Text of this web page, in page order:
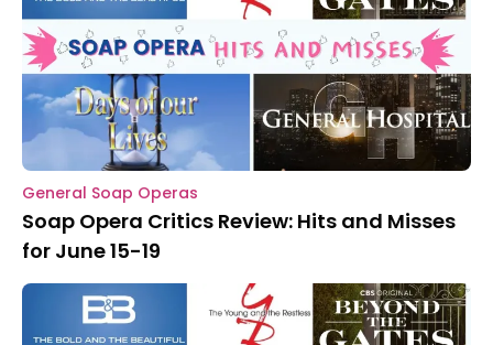
General Soap Operas
Soap Opera Critics Review: Hits and Misses
for June 15-19